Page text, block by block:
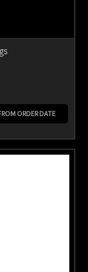
ORDER DATE